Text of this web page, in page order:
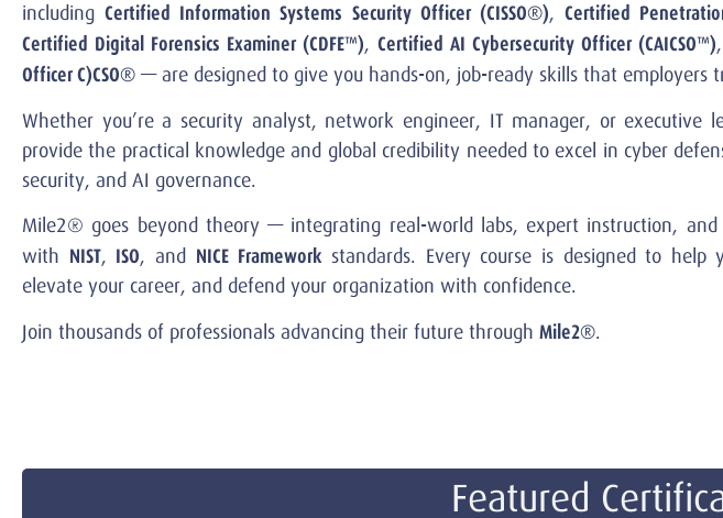
includingCertified Information Systems Security Officer (CISSO®), Certified
Certified Digital Forensics Examiner (CDFE™), Certified AI Cybersecurity Officer (CAICSO™)
Officer C)CSO® — are designed to give you hands-on, job-ready skills that employers
Whether you’re a security analyst, network engineer, IT manager, or executive
provide the practical knowledge and global credibility needed to excel in cyber
security, and AI governance.
Mile2® goes beyond theory — integrating real-world labs, expert instruction, and
with NIST, ISO, and NICE Framework standards. Every course is designed to help
elevate your career, and defend your organization with confidence.
Join thousands of professionals advancing their future through Mile2®.
Featured